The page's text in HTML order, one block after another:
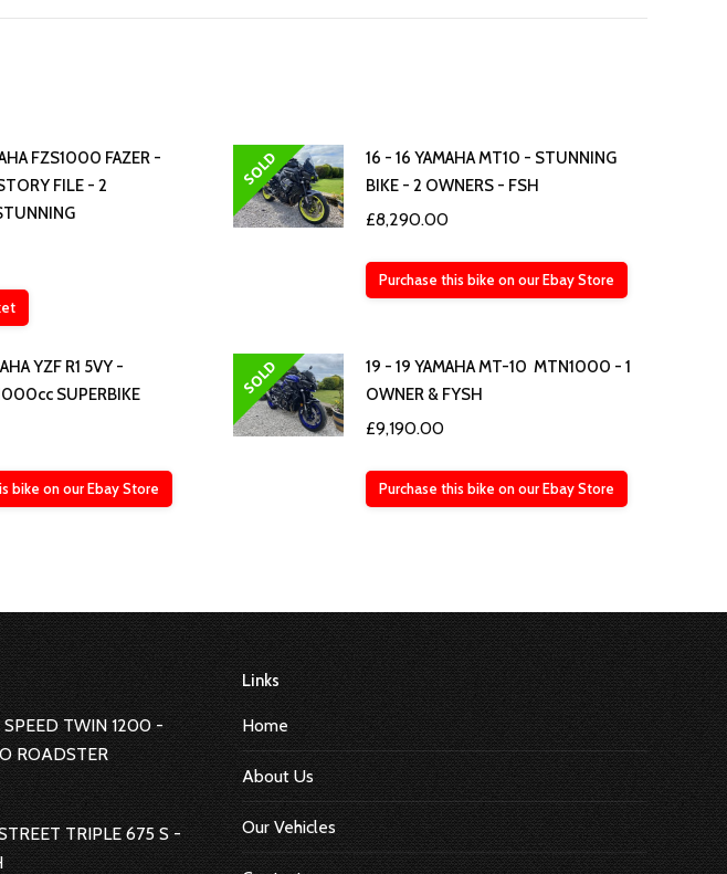
FZS1000 FAZER -
FILE - 2
SOLD
16 - 16 YAMAHA MT10 - STUNNING
BIKE - 2 OWNERS - FSH
£8,290.00
Purchase this bike on our Ebay Store
YZF R1 5VY -
SUPERBIKE
bike on our Ebay Store
SOLD
19 - 19 YAMAHA MT-10 MTN1000 - 1
OWNER & FYSH
£9,190.00
Purchase this bike on our Ebay Store
TWIN 1200 -
ROADSTER
TRIPLE 675 S -
Links
Home
About Us
Our Vehicles